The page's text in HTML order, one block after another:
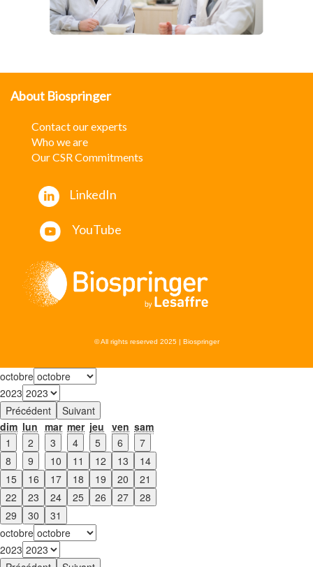
About Biospringer
Contact our experts
Who we are
Our CSR Commitments
LinkedIn
YouTube
© All rights reserved 2025 | Biospringer
octobre
2023
Précédent
Suivant
dim lun mar mer jeu ven sam
1
2 3 4 5 6
7
8
9 10 11 12 13
14
15
16 17 18 19 20
21
22
23 24 25 26 27
28
29
30
31
octobre
2023